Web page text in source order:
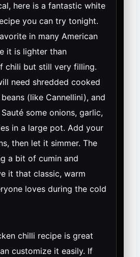
here is a fantastic white
you can try tonight.
in many American
it is lighter than
chili but still very filling.
need shredded cooked
(like Cannellini), and
some onions, garlic,
in a large pot. Add your
then let it simmer. The
a bit of cumin and
it that classic, warm
loves during the cold
chilli recipe is great
customize it easily. If